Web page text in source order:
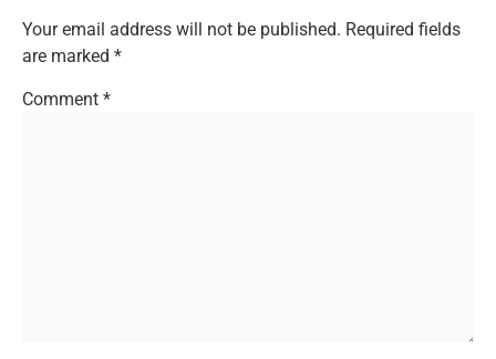
Your email address will not be published. Required fields
are marked *
Comment *